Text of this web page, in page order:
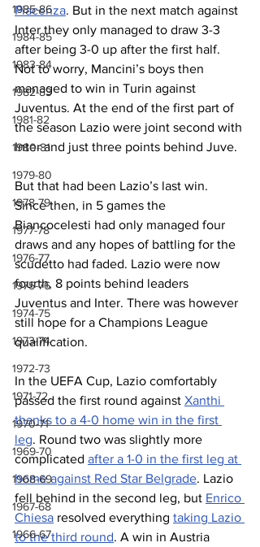
1985-86
1984-85
1983-84
1982-83
1981-82
1980-81
1979-80
1978-79
1977-78
1976-77
1975-76
1974-75
1973-74
1972-73
1971-72
1970-71
1969-70
1968-69
1967-68
1966-67
Piacenza. But in the next match against
Inter they only managed to draw 3-3
after being 3-0 up after the first half.
Not to worry, Mancini’s boys then
managed to win in Turin against
Juventus. At the end of the first part of
the season Lazio were joint second with
Inter and just three points behind Juve.
But that had been Lazio’s last win.
Since then, in 5 games the
Biancocelesti had only managed four
draws and any hopes of battling for the
scudetto had faded. Lazio were now
fourth, 8 points behind leaders
Juventus and Inter. There was however
still hope for a Champions League
qualification.
In the UEFA Cup, Lazio comfortably
passed the first round against Xanthi
thanks to a 4-0 home win in the first
leg. Round two was slightly more
complicated after a 1-0 in the first leg at
home against Red Star Belgrade. Lazio
fell behind in the second leg, but Enrico
Chiesa resolved everything taking Lazio
to the third round. A win in Austria